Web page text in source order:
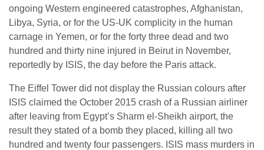
ongoing Western engineered catastrophes, Afghanistan,
Libya, Syria, or for the US-UK complicity in the human
carnage in Yemen, or for the forty three dead and two
hundred and thirty nine injured in Beirut in November,
reportedly by ISIS, the day before the Paris attack.
The Eiffel Tower did not display the Russian colours after
ISIS claimed the October 2015 crash of a Russian airliner
after leaving from Egypt’s Sharm el-Sheikh airport, the
result they stated of a bomb they placed, killing all two
hundred and twenty four passengers. ISIS mass murders in